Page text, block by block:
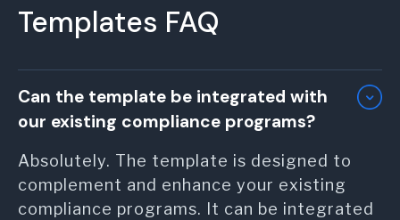
Templates FAQ
Can the template be integrated with
our existing compliance programs?
Absolutely. The template is designed to
complement and enhance your existing
compliance programs. It can be integrated